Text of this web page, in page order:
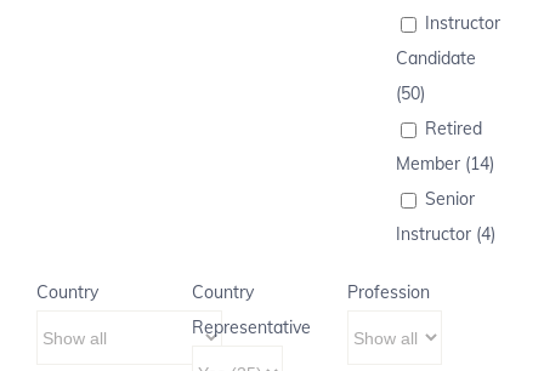
Instructor
Candidate
(50)
Retired
Member (14)
Senior
Instructor (4)
Country
Country
Representative
Profession